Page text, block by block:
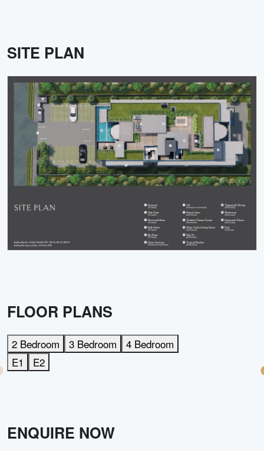
SITE PLAN
FLOOR PLANS
2 Bedroom 3 Bedroom
4 Bedroom
E1
E2
ENQUIRE NOW